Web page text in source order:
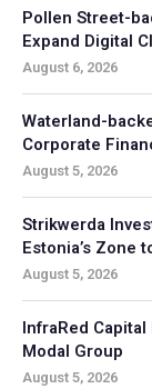
Pollen Street-
Expand Digital
August 6, 2026
Waterland-
Corporate
August 5, 2026
Strikwerda
Estonia’s Zone
August 5, 2026
InfraRed
Modal Group
August 5, 2026